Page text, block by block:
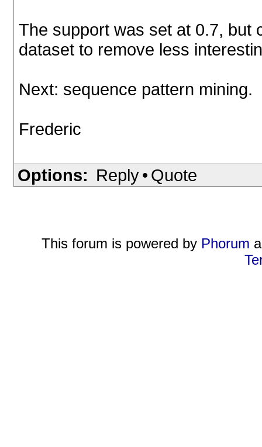
The support was set at 0.7, but
dataset to remove less
Next: sequence pattern mining.
Frederic
Options: Reply• Quote
This forum is powered by Phorum